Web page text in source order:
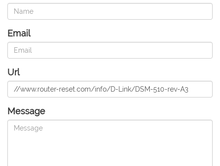
Email
Url
Message